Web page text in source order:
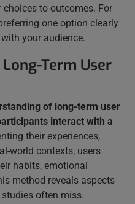
to outcomes. For
one option clearly
your audience.
Term User
of long-term user
interact with a
their experiences,
world contexts, users
habits, emotional
method reveals aspects
often miss.